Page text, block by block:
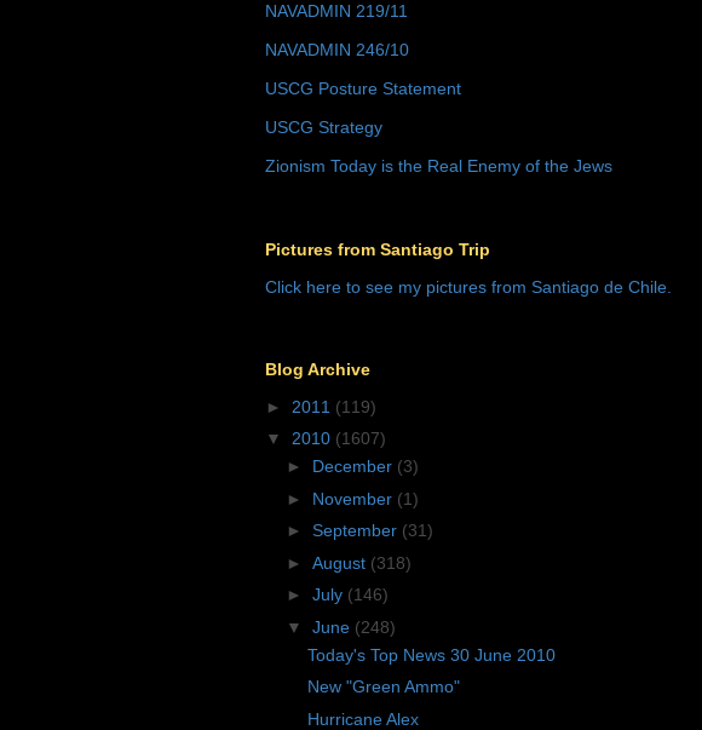
NAVADMIN 219/11
NAVADMIN 246/10
USCG Posture Statement
USCG Strategy
Zionism Today is the Real Enemy of the Jews
Pictures from Santiago Trip
Click here to see my pictures from Santiago de Chile.
Blog Archive
► 2011 (119)
▼ 2010 (1607)
► December (3)
► November (1)
► September (31)
► August (318)
► July (146)
▼ June (248)
Today's Top News 30 June 2010
New "Green Ammo"
Hurricane Alex